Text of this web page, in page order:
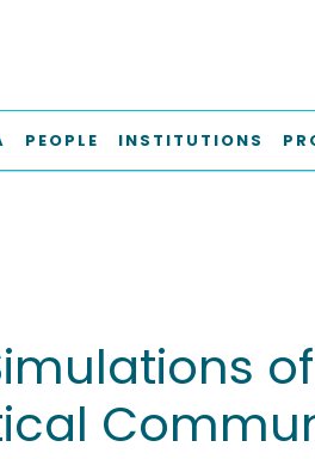
PEOPLE INSTITUTIONS